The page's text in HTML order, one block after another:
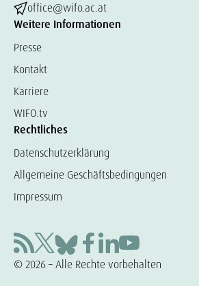
office@wifo.ac.at
Weitere Informationen
Presse
Kontakt
Karriere
WIFO.tv
Rechtliches
Datenschutzerklärung
Allgemeine Geschäftsbedingungen
Impressum
© 2026 – Alle Rechte vorbehalten